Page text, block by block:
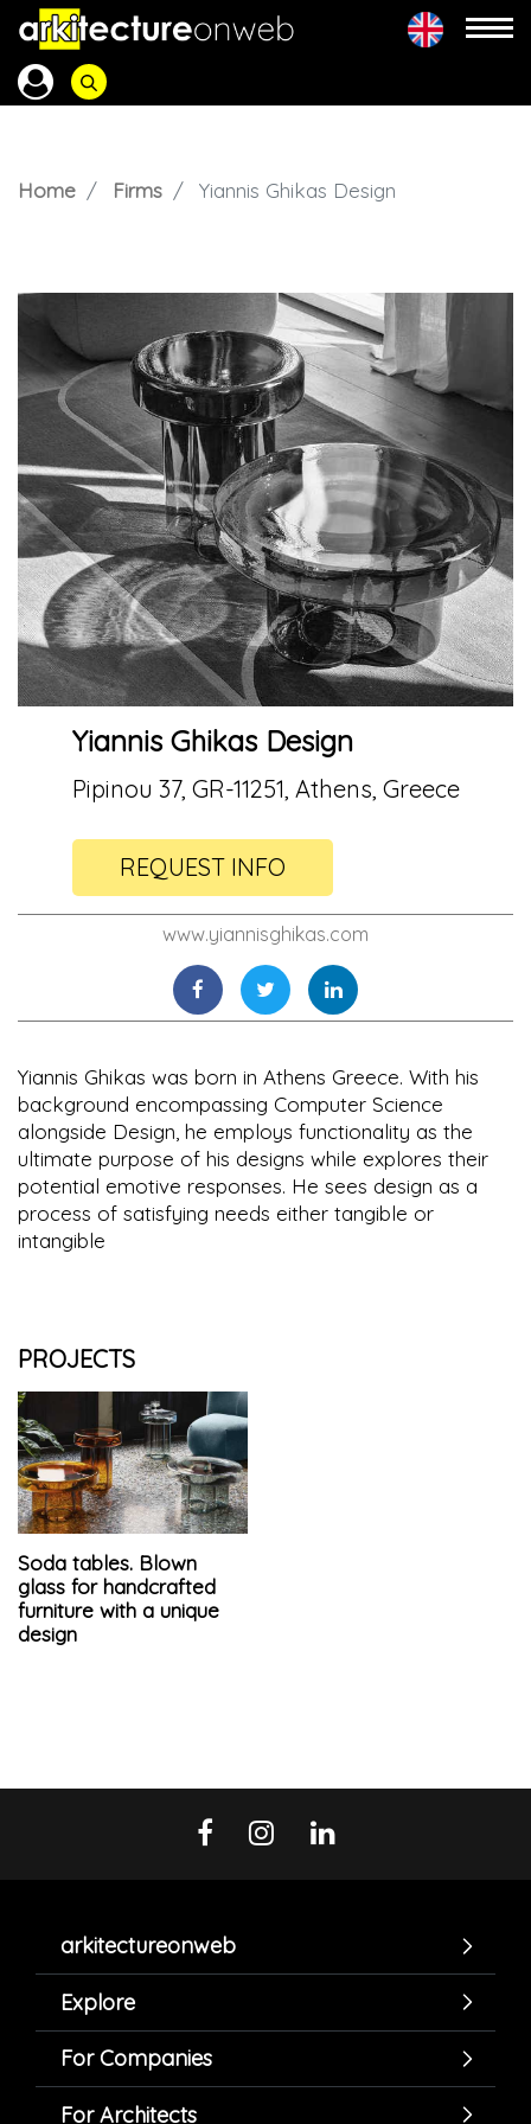
Home Firms Yiannis Ghikas Design
Yiannis Ghikas Design
Pipinou 37, GR-11251, Athens, Greece
REQUEST INFO
www.yiannisghikas.com
Yiannis Ghikas was born in Athens Greece. With his
background encompassing Computer Science
alongside Design, he employs functionality as the
ultimate purpose of his designs while explores their
potential emotive responses. He sees design as a
process of satisfying needs either tangible or
intangible
PROJECTS
Soda tables. Blown
glass for handcrafted
furniture with a unique
design
arkitectureonweb
Explore
For Companies
For Architects